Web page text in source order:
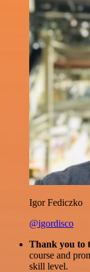
Igor Fediczko
@igordisco
Thank you to
course and
skill level.